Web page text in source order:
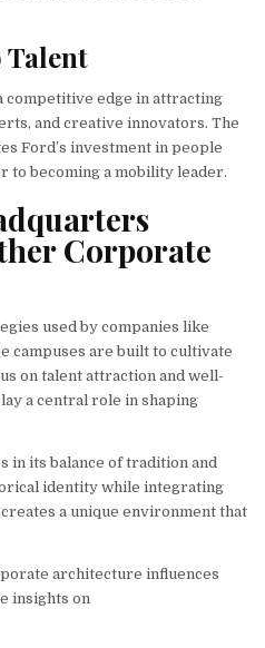
Talent
competitive edge in attracting
and creative innovators. The
Ford’s investment in people
to becoming a mobility leader.
Corporate
used by companies like
campuses are built to cultivate
on talent attraction and well-
a central role in shaping
in its balance of tradition and
identity while integrating
a unique environment that
architecture influences
insights on